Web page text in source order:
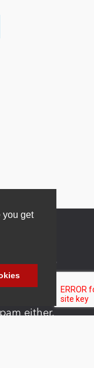
you get
Up
specials, new
either.